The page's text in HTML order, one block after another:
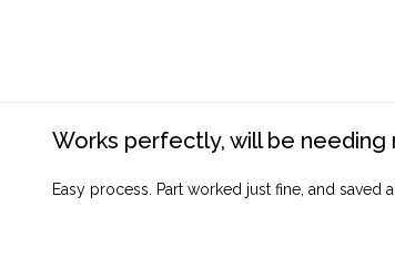
Works perfectly, will be needing
Easy process. Part worked just fine, and saved